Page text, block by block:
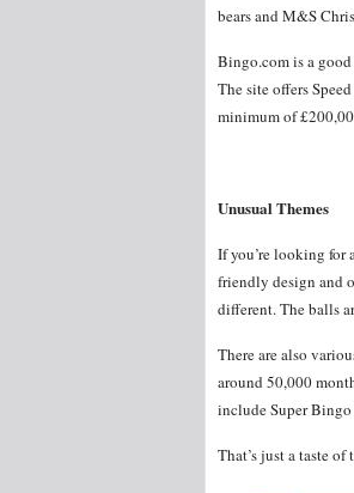
bears and M&S
Bingo.com is a
The site offers
minimum of
Unusual Themes
If you’re looking for
friendly design and
different. The balls
There are also
around 50,000
include Super
That’s just a taste